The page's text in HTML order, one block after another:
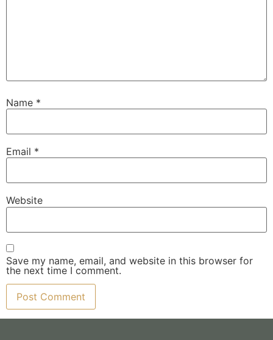
Name *
Email *
Website
Save my name, email, and website in this browser for
the next time I comment.